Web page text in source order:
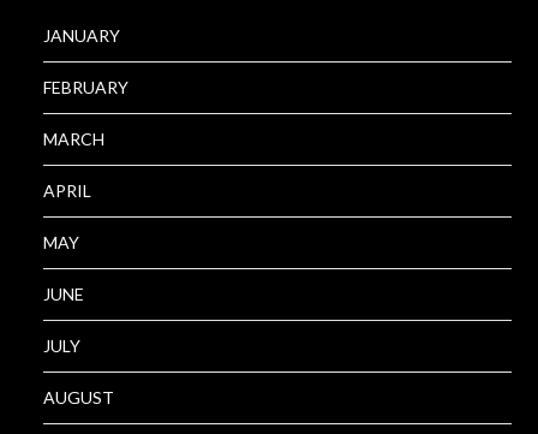
JANUARY
FEBRUARY
MARCH
APRIL
MAY
JUNE
JULY
AUGUST